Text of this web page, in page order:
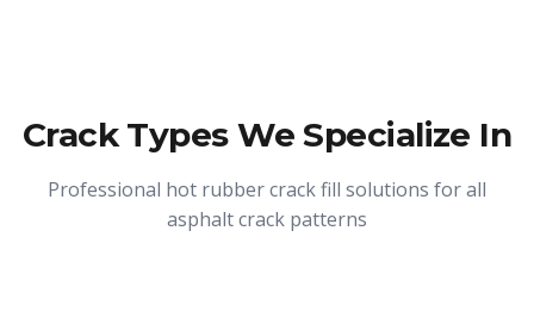
Crack Types We Specialize In
Professional hot rubber crack fill solutions for all
asphalt crack patterns